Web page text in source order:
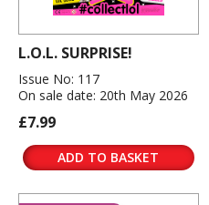
L.O.L. SURPRISE!
Issue No: 117
On sale date: 20th May 2026
£7.99
ADD TO BASKET